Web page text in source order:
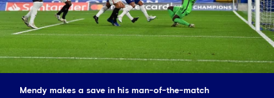
Mendy makes a save in his man-of-the-match